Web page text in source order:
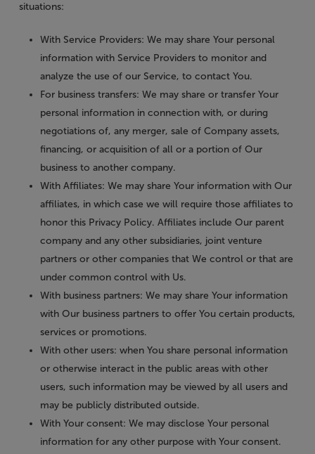
situations:
With Service Providers: We may share Your personal
information with Service Providers to monitor and
analyze the use of our Service, to contact You.
For business transfers: We may share or transfer Your
personal information in connection with, or during
negotiations of, any merger, sale of Company assets,
financing, or acquisition of all or a portion of Our
business to another company.
With Affiliates: We may share Your information with Our
affiliates, in which case we will require those affiliates to
honor this Privacy Policy. Affiliates include Our parent
company and any other subsidiaries, joint venture
partners or other companies that We control or that are
under common control with Us.
With business partners: We may share Your information
with Our business partners to offer You certain products,
services or promotions.
With other users: when You share personal information
or otherwise interact in the public areas with other
users, such information may be viewed by all users and
may be publicly distributed outside.
With Your consent: We may disclose Your personal
information for any other purpose with Your consent.